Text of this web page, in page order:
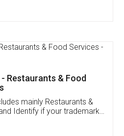
I've applied FSSAI
and very helpful. I had to
because of an
Pooja was very patient
She had assisted me till